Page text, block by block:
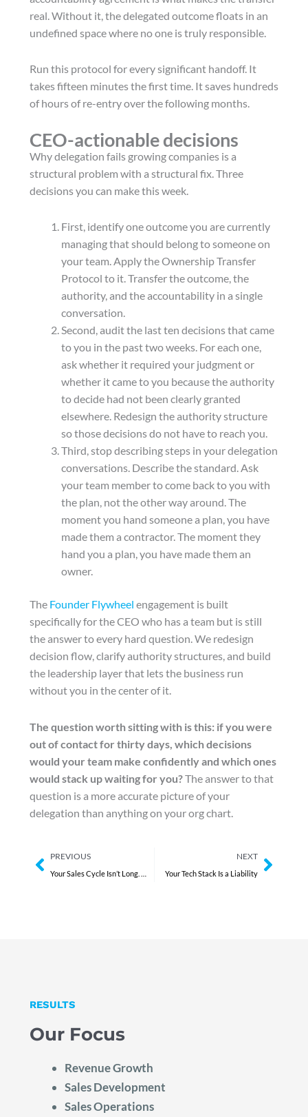
real. Without it, the delegated outcome floats in an
undefined space where no one is truly responsible.
Run this protocol for every significant handoff. It
takes fifteen minutes the first time. It saves hundreds
of hours of re-entry over the following months.
CEO-actionable decisions
Why delegation fails growing companies is a
structural problem with a structural fix. Three
decisions you can make this week.
First, identify one outcome you are currently
managing that should belong to someone on
your team. Apply the Ownership Transfer
Protocol to it. Transfer the outcome, the
authority, and the accountability in a single
conversation.
Second, audit the last ten decisions that came
to you in the past two weeks. For each one,
ask whether it required your judgment or
whether it came to you because the authority
to decide had not been clearly granted
elsewhere. Redesign the authority structure
so those decisions do not have to reach you.
Third, stop describing steps in your delegation
conversations. Describe the standard. Ask
your team member to come back to you with
the plan, not the other way around. The
moment you hand someone a plan, you have
made them a contractor. The moment they
hand you a plan, you have made them an
owner.
The Founder Flywheel engagement is built
specifically for the CEO who has a team but is still
the answer to every hard question. We redesign
decision flow, clarify authority structures, and build
the leadership layer that lets the business run
without you in the center of it.
The question worth sitting with is this: if you were
out of contact for thirty days, which decisions
would your team make confidently and which ones
would stack up waiting for you?The answer to that
question is a more accurate picture of your
delegation than anything on your org chart.
Prev
PREVIOUS NEXT
Your Tech Stack Is a Liability
Next
RESULTS
Our Focus
Revenue Growth
Sales Development
Sales Operations